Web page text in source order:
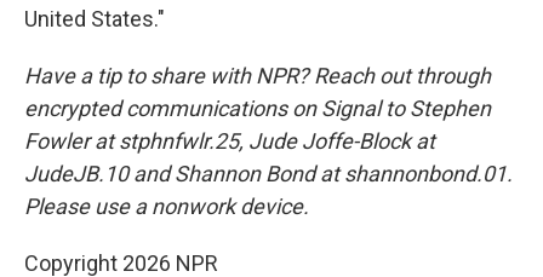
United States."
Have a tip to share with NPR? Reach out through
encrypted communications on Signal to Stephen
Fowler at stphnfwlr.25, Jude Joffe-Block at
JudeJB.10 and Shannon Bond at shannonbond.01.
Please use a nonwork device.
Copyright 2026 NPR